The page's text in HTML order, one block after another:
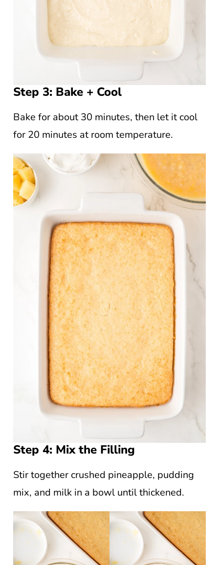
Step 3: Bake + Cool
Bake for about 30 minutes, then let it cool
for 20 minutes at room temperature.
Step 4: Mix the Filling
Stir together crushed pineapple, pudding
mix, and milk in a bowl until thickened.